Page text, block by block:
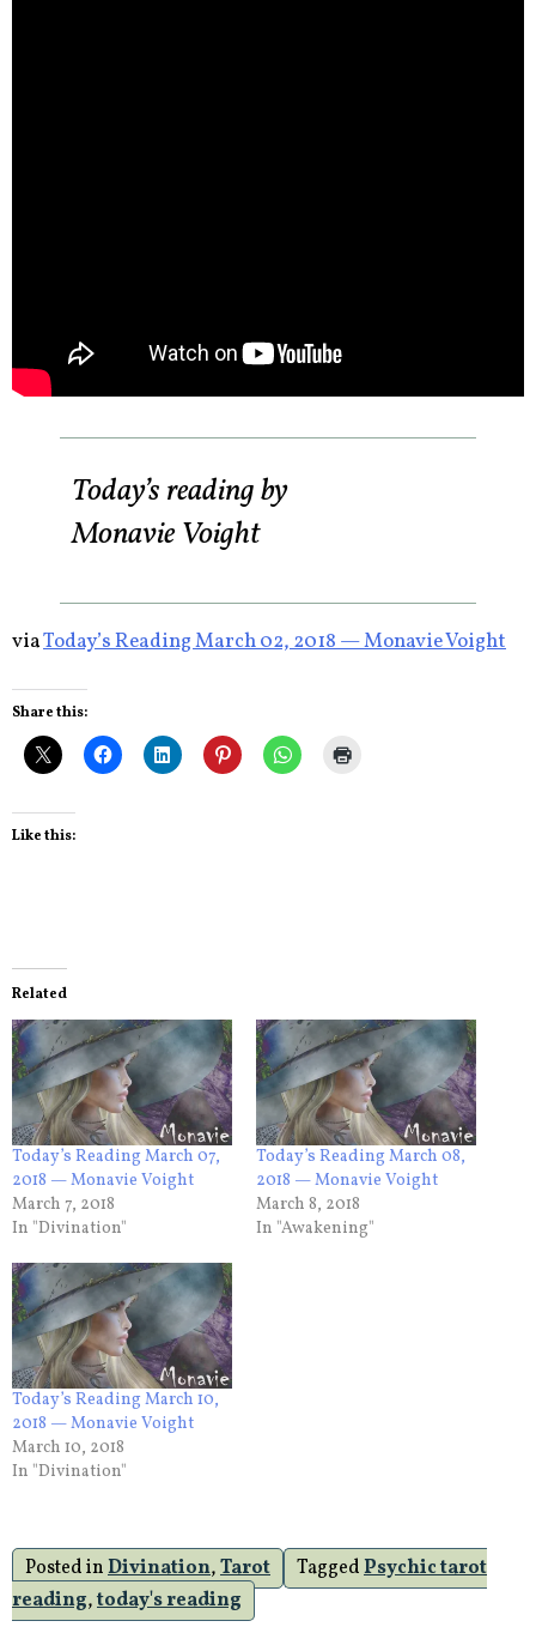
Today’s reading by
Monavie Voight
viaToday’s Reading March 02, 2018 — Monavie Voight
Share this:
Like this:
Related
Today’s Reading March 07,
2018 — Monavie Voight
March 7, 2018
In "Divination"
Today’s Reading March 08,
2018 — Monavie Voight
March 8, 2018
In "Awakening"
Today’s Reading March 10,
2018 — Monavie Voight
March 10, 2018
In "Divination"
Posted inDivination,Tarot TaggedPsychic tarot
reading,today's reading